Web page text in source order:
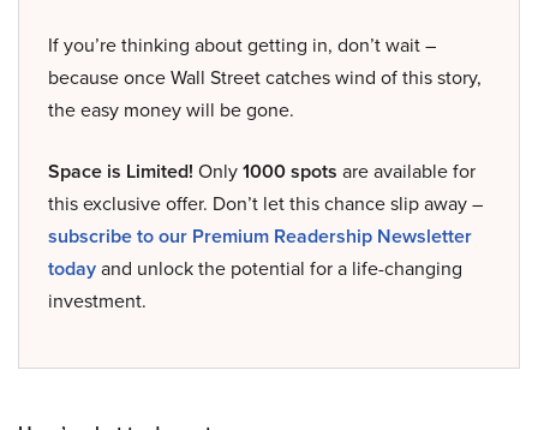
If you’re thinking about getting in, don’t wait –
because once Wall Street catches wind of this story,
the easy money will be gone.
Space is Limited! Only1000 spots are available for
this exclusive offer. Don’t let this chance slip away –
subscribe to our Premium Readership Newsletter
todayand unlock the potential for a life-changing
investment.